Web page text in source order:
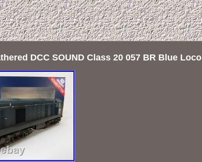
DCC SOUND Class 20 057 BR Blue Loco